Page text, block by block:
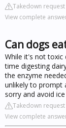
Takedown request
View complete
Can dogs
While it's not toxic
time digesting
the enzyme
unlikely to prompt
sorry and avoid
Takedown request
View complete